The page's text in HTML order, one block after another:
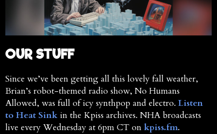
OUR STUFF
Since we’ve been getting all this lovely fall weather,
Brian’s robot-themed radio show, No Humans
Allowed, was full of icy synthpop and electro.Listen
to Heat Sink in the Kpiss archives. NHA broadcasts
live every Wednesday at 6pm CT onkpiss.fm.